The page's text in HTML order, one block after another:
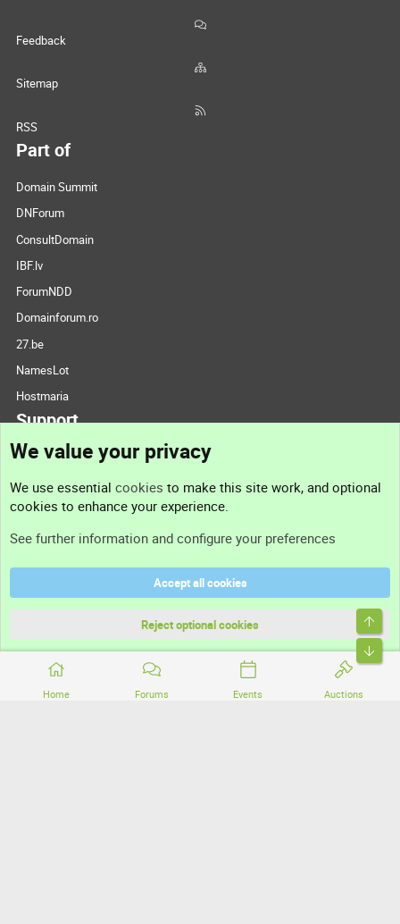
Home Forums Events Auctions
Feedback
Sitemap
RSS
Part of
Domain Summit
DNForum
ConsultDomain
IBF.lv
ForumNDD
Domainforum.ro
27.be
NamesLot
Hostmaria
Support
Support
Terms and rules
Community platform by XenForo® © 2010-2026 XenForo Ltd.
We value your privacy
We use essential cookies to make this site work, and optional
cookies to enhance your experience.
See further information and configure your preferences
Accept all cookies
Reject optional cookies